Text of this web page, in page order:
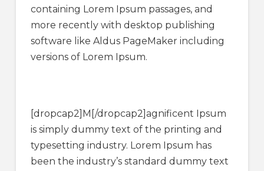
containing Lorem Ipsum passages, and
more recently with desktop publishing
software like Aldus PageMaker including
versions of Lorem Ipsum.
[dropcap2]M[/dropcap2]agnificent Ipsum
is simply dummy text of the printing and
typesetting industry. Lorem Ipsum has
been the industry’s standard dummy text